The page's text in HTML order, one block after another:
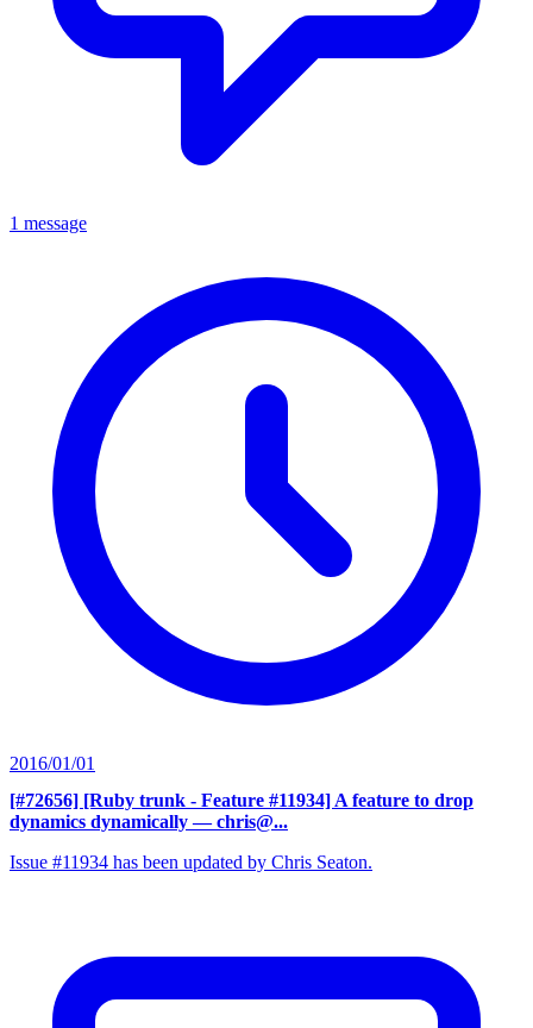
1 message
2016/01/01
[#72656] [Ruby trunk - Feature #11934] A feature to drop
dynamics dynamically — chris@...
Issue #11934 has been updated by Chris Seaton.